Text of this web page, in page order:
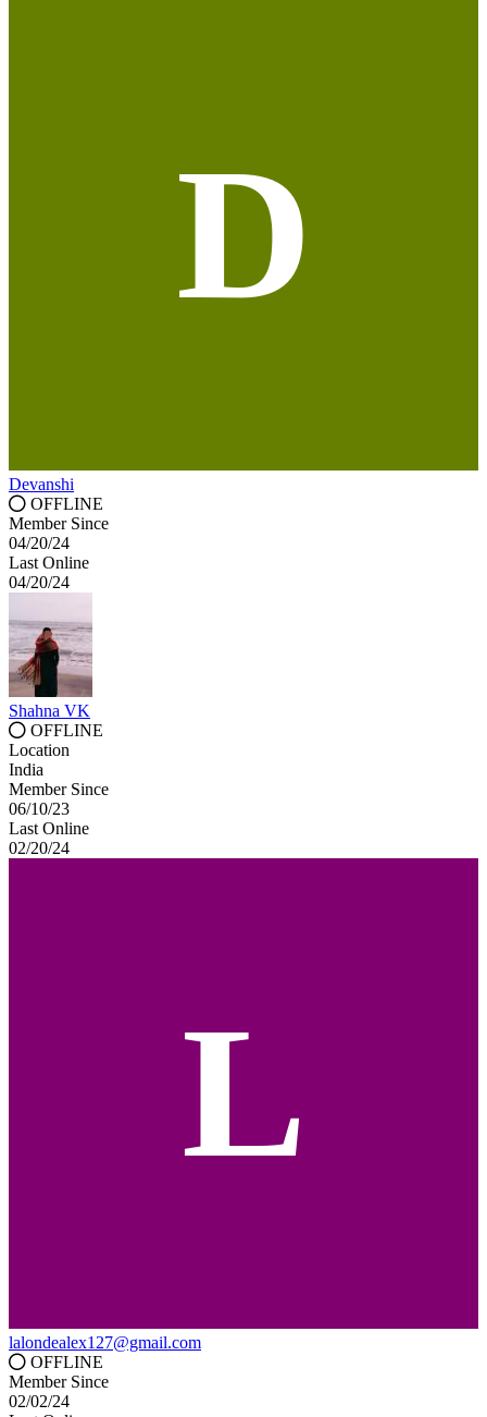
D
Devanshi
OFFLINE
Member Since
04/20/24
Last Online
04/20/24
Shahna VK
OFFLINE
Location
India
Member Since
06/10/23
Last Online
02/20/24
L
lalondealex127@gmail.com
OFFLINE
Member Since
02/02/24